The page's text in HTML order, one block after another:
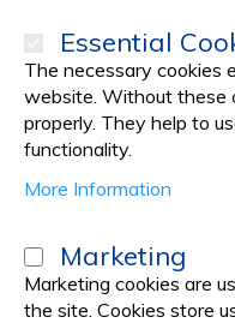
PRODUCTS
Laboratory
Essential
The necessary cookies
website. Without these
properly. They help to
functionality.
More Information
Marketing
Marketing cookies are
the site. Cookies store